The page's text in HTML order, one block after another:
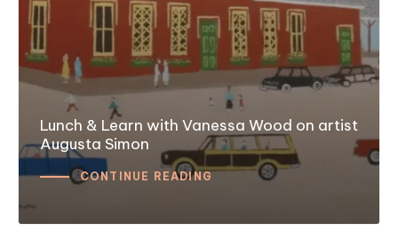
Lunch & Learn with Vanessa Wood on artist
Augusta Simon
CONTINUE READING